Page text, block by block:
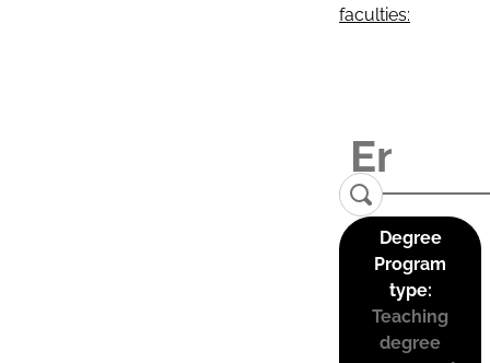
faculties:
Degree
Program
type:
Teaching
degree